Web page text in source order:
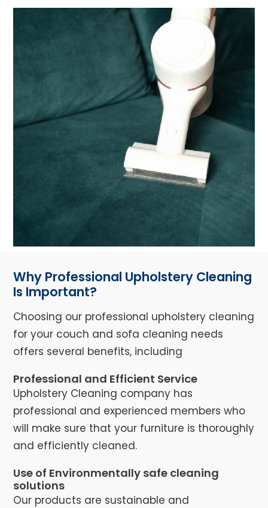
Why Professional Upholstery Cleaning
Is Important?
Choosing our professional upholstery cleaning
for your couch and sofa cleaning needs
offers several benefits, including
Professional and Efficient Service
Upholstery Cleaning company has
professional and experienced members who
will make sure that your furniture is thoroughly
and efficiently cleaned.
Use of Environmentally safe cleaning
solutions
Our products are sustainable and